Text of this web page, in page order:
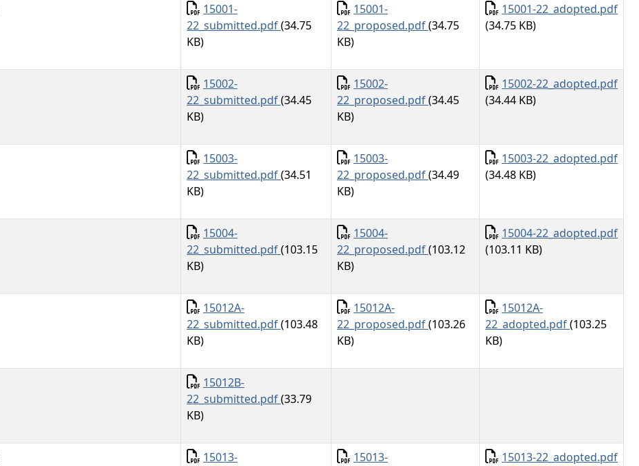
Document
15001-
22_submitted.pdf(34.75
KB)
Document
15001-
22_proposed.pdf(34.75
KB)
Document
15001-22_adopted.pdf
(34.75 KB)
Document
15002-
22_submitted.pdf(34.45
KB)
Document
15002-
22_proposed.pdf(34.45
KB)
Document
15002-22_adopted.pdf
(34.44 KB)
Document
15003-
22_submitted.pdf(34.51
KB)
Document
15003-
22_proposed.pdf(34.49
KB)
Document
15003-22_adopted.pdf
(34.48 KB)
Document
15004-
22_submitted.pdf(103.15
KB)
Document
15004-
22_proposed.pdf(103.12
KB)
Document
15004-22_adopted.pdf
(103.11 KB)
Document
15012A-
22_submitted.pdf(103.48
KB)
Document
15012A-
22_proposed.pdf(103.26
KB)
Document
15012A-
22_adopted.pdf(103.25
KB)
Document
15012B-
22_submitted.pdf(33.79
KB)
Document
15013- Document
15013- Document
15013-22_adopted.pdf